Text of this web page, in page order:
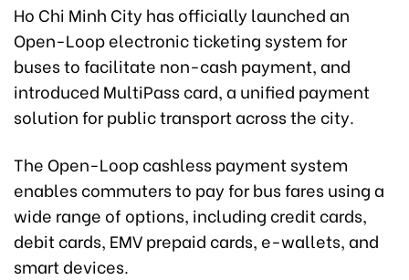
Ho Chi Minh City has officially launched an
Open-Loop electronic ticketing system for
buses to facilitate non-cash payment, and
introduced MultiPass card, a unified payment
solution for public transport across the city.
The Open-Loop cashless payment system
enables commuters to pay for bus fares using a
wide range of options, including credit cards,
debit cards, EMV prepaid cards, e-wallets, and
smart devices.